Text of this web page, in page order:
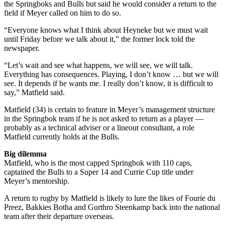
the Springboks and Bulls but said he would consider a return to the
field if Meyer called on him to do so.
“Everyone knows what I think about Heyneke but we must wait
until Friday before we talk about it,” the former lock told the
newspaper.
“Let’s wait and see what happens, we will see, we will talk.
Everything has consequences. Playing, I don’t know … but we will
see. It depends if he wants me. I really don’t know, it is difficult to
say,” Matfield said.
Matfield (34) is certain to feature in Meyer’s management structure
in the Springbok team if he is not asked to return as a player —
probably as a technical adviser or a lineout consultant, a role
Matfield currently holds at the Bulls.
Big dilemma
Matfield, who is the most capped Springbok with 110 caps,
captained the Bulls to a Super 14 and Currie Cup title under
Meyer’s mentorship.
A return to rugby by Matfield is likely to lure the likes of Fourie du
Preez, Bakkies Botha and Gurthro Steenkamp back into the national
team after their departure overseas.